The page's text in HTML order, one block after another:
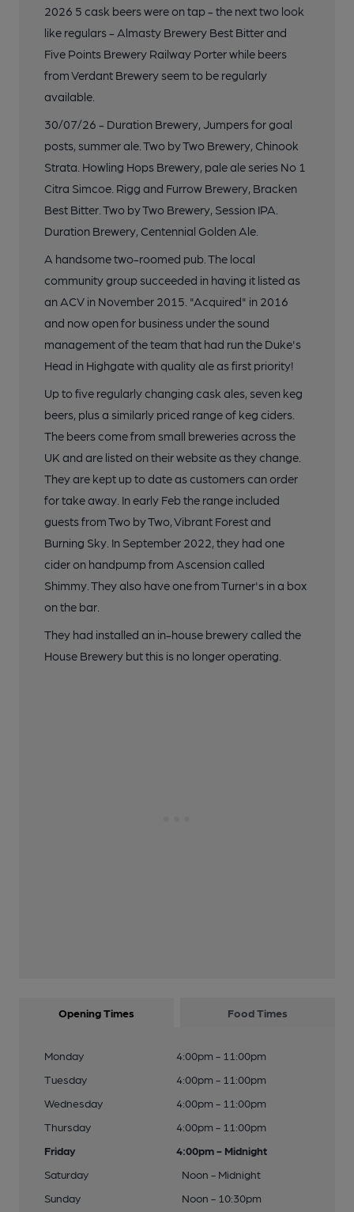
2026 5 cask beers were on tap - the next two look
like regulars - Almasty Brewery Best Bitter and
Five Points Brewery Railway Porter while beers
from Verdant Brewery seem to be regularly
available.
30/07/26 - Duration Brewery, Jumpers for goal
posts, summer ale. Two by Two Brewery, Chinook
Strata. Howling Hops Brewery, pale ale series No 1
Citra Simcoe. Rigg and Furrow Brewery, Bracken
Best Bitter. Two by Two Brewery, Session IPA.
Duration Brewery, Centennial Golden Ale.
A handsome two-roomed pub. The local
community group succeeded in having it listed as
an ACV in November 2015. "Acquired" in 2016
and now open for business under the sound
management of the team that had run the Duke's
Head in Highgate with quality ale as first priority!
Up to five regularly changing cask ales, seven keg
beers, plus a similarly priced range of keg ciders.
The beers come from small breweries across the
UK and are listed on their website as they change.
They are kept up to date as customers can order
for take away. In early Feb the range included
guests from Two by Two, Vibrant Forest and
Burning Sky. In September 2022, they had one
cider on handpump from Ascension called
Shimmy. They also have one from Turner's in a box
on the bar.
They had installed an in-house brewery called the
House Brewery but this is no longer operating.
Opening Times Food Times
Monday
4:00pm - 11:00pm
Tuesday
4:00pm - 11:00pm
Wednesday
4:00pm - 11:00pm
Thursday
4:00pm - 11:00pm
Friday
4:00pm - Midnight
Saturday
Noon - Midnight
Sunday
Noon - 10:30pm